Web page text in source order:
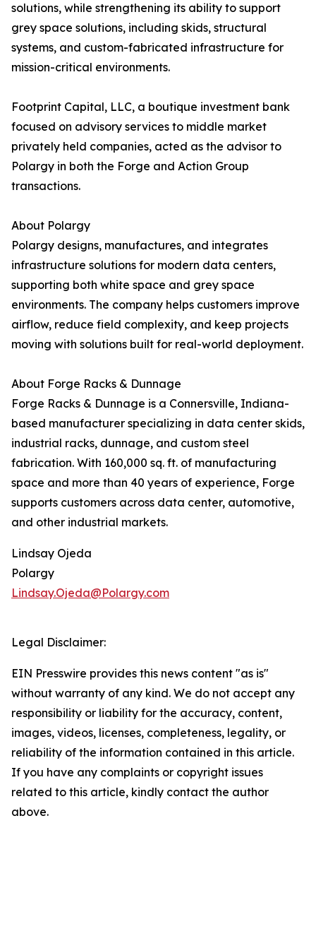
solutions, while strengthening its ability to support
grey space solutions, including skids, structural
systems, and custom-fabricated infrastructure for
mission-critical environments.
Footprint Capital, LLC, a boutique investment bank
focused on advisory services to middle market
privately held companies, acted as the advisor to
Polargy in both the Forge and Action Group
transactions.
About Polargy
Polargy designs, manufactures, and integrates
infrastructure solutions for modern data centers,
supporting both white space and grey space
environments. The company helps customers improve
airflow, reduce field complexity, and keep projects
moving with solutions built for real-world deployment.
About Forge Racks & Dunnage
Forge Racks & Dunnage is a Connersville, Indiana-
based manufacturer specializing in data center skids,
industrial racks, dunnage, and custom steel
fabrication. With 160,000 sq. ft. of manufacturing
space and more than 40 years of experience, Forge
supports customers across data center, automotive,
and other industrial markets.
Lindsay Ojeda
Polargy
Lindsay.Ojeda@Polargy.com
Legal Disclaimer:
EIN Presswire provides this news content "as is"
without warranty of any kind. We do not accept any
responsibility or liability for the accuracy, content,
images, videos, licenses, completeness, legality, or
reliability of the information contained in this article.
If you have any complaints or copyright issues
related to this article, kindly contact the author
above.